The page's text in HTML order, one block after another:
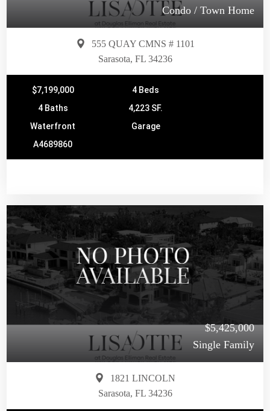
Condo / Town Home
555 QUAY CMNS # 1101
Sarasota, FL 34236
$7,199,000
4 Beds
4 Baths
4,223 SF.
Waterfront
Garage
A4689860
$5,425,000
Single Family
1821 LINCOLN
Sarasota, FL 34236